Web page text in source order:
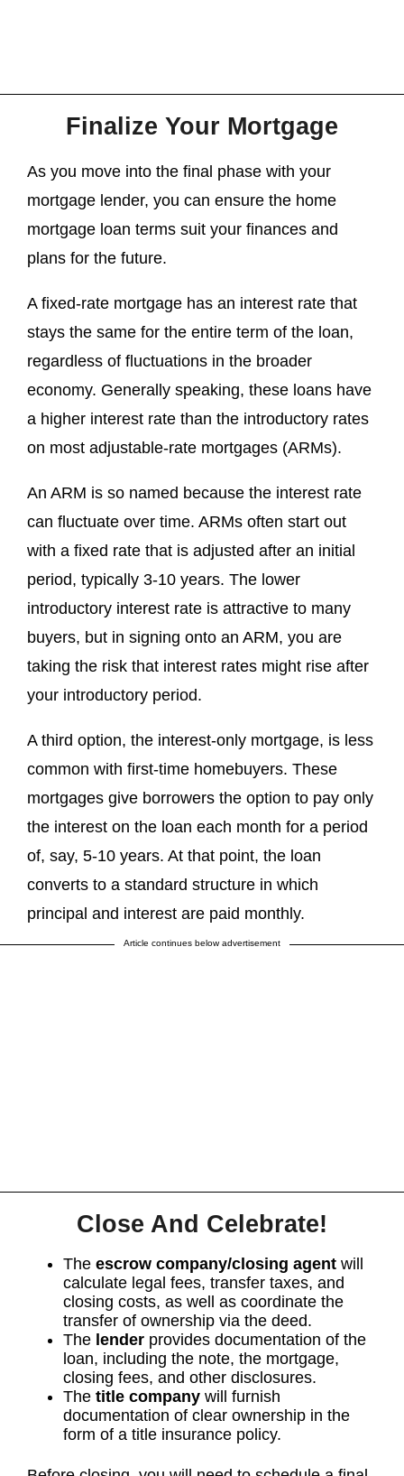
Finalize Your Mortgage
As you move into the final phase with your
mortgage lender, you can ensure the home
mortgage loan terms suit your finances and
plans for the future.
A fixed-rate mortgage has an interest rate that
stays the same for the entire term of the loan,
regardless of fluctuations in the broader
economy. Generally speaking, these loans have
a higher interest rate than the introductory rates
on most adjustable-rate mortgages (ARMs).
An ARM is so named because the interest rate
can fluctuate over time. ARMs often start out
with a fixed rate that is adjusted after an initial
period, typically 3-10 years. The lower
introductory interest rate is attractive to many
buyers, but in signing onto an ARM, you are
taking the risk that interest rates might rise after
your introductory period.
A third option, the interest-only mortgage, is less
common with first-time homebuyers. These
mortgages give borrowers the option to pay only
the interest on the loan each month for a period
of, say, 5-10 years. At that point, the loan
converts to a standard structure in which
principal and interest are paid monthly.
Article continues below advertisement
Close And Celebrate!
The escrow company/closing agent will
calculate legal fees, transfer taxes, and
closing costs, as well as coordinate the
transfer of ownership via the deed.
The lender provides documentation of the
loan, including the note, the mortgage,
closing fees, and other disclosures.
The title company will furnish
documentation of clear ownership in the
form of a title insurance policy.